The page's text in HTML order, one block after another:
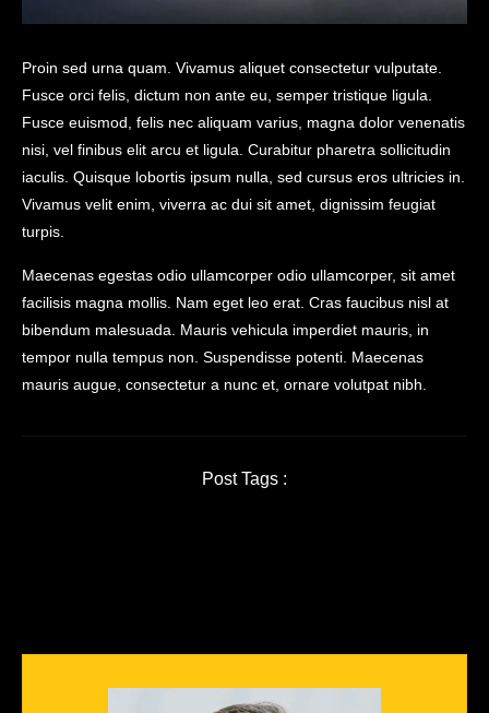
Proin sed urna quam. Vivamus aliquet consectetur vulputate.
Fusce orci felis, dictum non ante eu, semper tristique ligula.
Fusce euismod, felis nec aliquam varius, magna dolor venenatis
nisi, vel finibus elit arcu et ligula. Curabitur pharetra sollicitudin
iaculis. Quisque lobortis ipsum nulla, sed cursus eros ultricies in.
Vivamus velit enim, viverra ac dui sit amet, dignissim feugiat
turpis.
Maecenas egestas odio ullamcorper odio ullamcorper, sit amet
facilisis magna mollis. Nam eget leo erat. Cras faucibus nisl at
bibendum malesuada. Mauris vehicula imperdiet mauris, in
tempor nulla tempus non. Suspendisse potenti. Maecenas
mauris augue, consectetur a nunc et, ornare volutpat nibh.
Post Tags :